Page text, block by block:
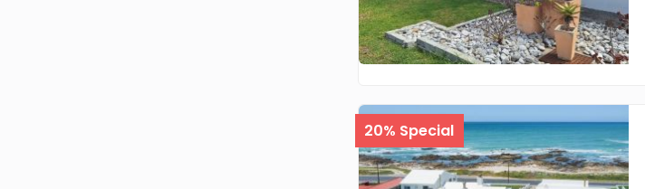
20% Special